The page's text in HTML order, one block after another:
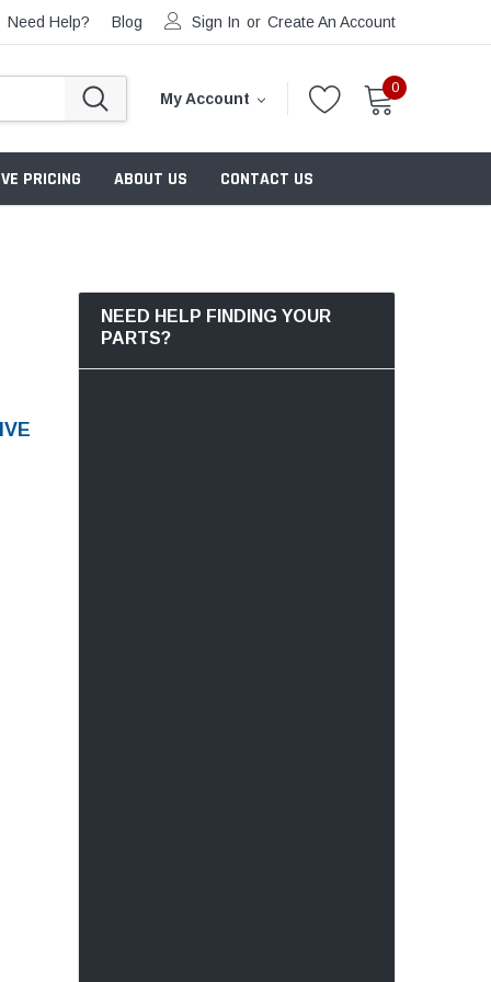
Need Help? Blog Sign In or Create An Account
My Account
0
PRICING ABOUT US CONTACT US
NEED HELP FINDING YOUR
PARTS?